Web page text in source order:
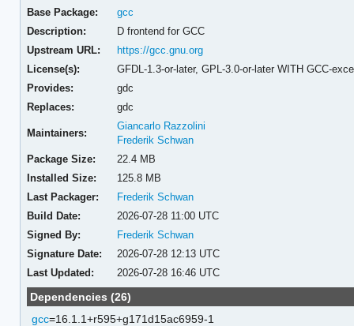
Base Package:
gcc
Description:
D frontend for GCC
Upstream URL:
https://gcc.gnu.org
License(s):
GFDL-1.3-or-later, GPL-3.0-or-later WITH GCC-
Provides:
gdc
Replaces:
gdc
Maintainers:
Giancarlo Razzolini
Frederik Schwan
Package Size:
22.4 MB
Installed Size:
125.8 MB
Last Packager:
Frederik Schwan
Build Date:
2026-07-28 11:00 UTC
Signed By:
Frederik Schwan
Signature Date:
2026-07-28 12:13 UTC
Last Updated:
2026-07-28 16:46 UTC
Dependencies (26)
gcc=16.1.1+r595+g171d15ac6959-1